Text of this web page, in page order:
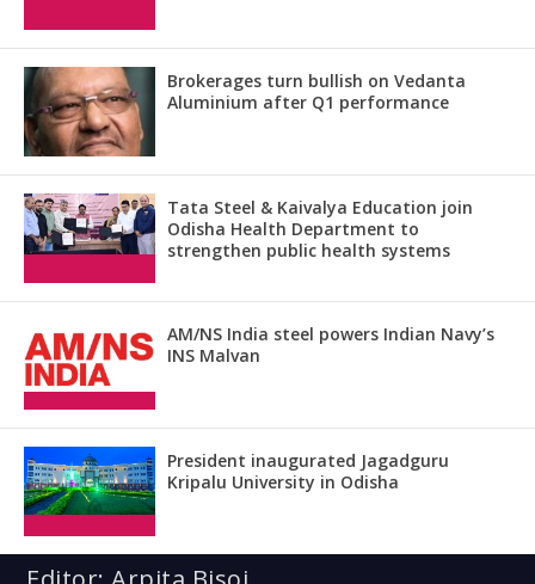
Brokerages turn bullish on Vedanta
Aluminium after Q1 performance
Tata Steel & Kaivalya Education join
Odisha Health Department to
strengthen public health systems
AM/NS India steel powers Indian Navy’s
INS Malvan
President inaugurated Jagadguru
Kripalu University in Odisha